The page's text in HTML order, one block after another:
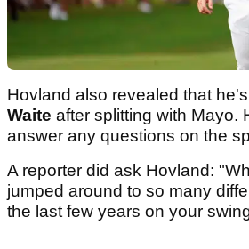
Hovland also revealed that
Waite after splitting with Mayo.
answer any questions on the
A reporter did ask Hovland:
jumped around to so many
the last few years on your